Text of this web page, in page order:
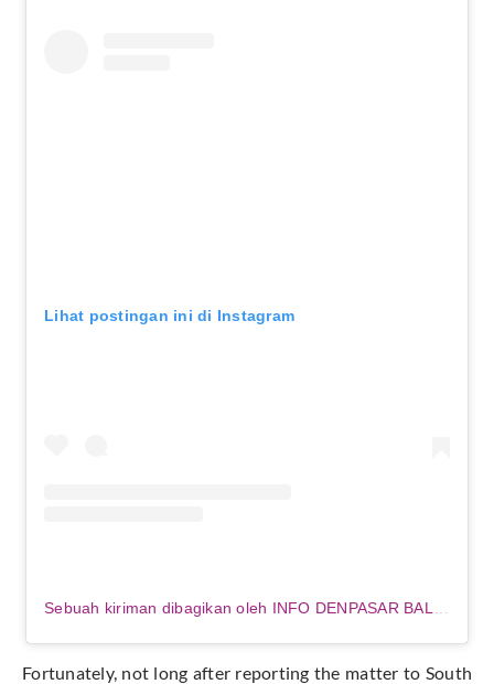
Lihat postingan ini di Instagram
Fortunately, not long after reporting the matter to South